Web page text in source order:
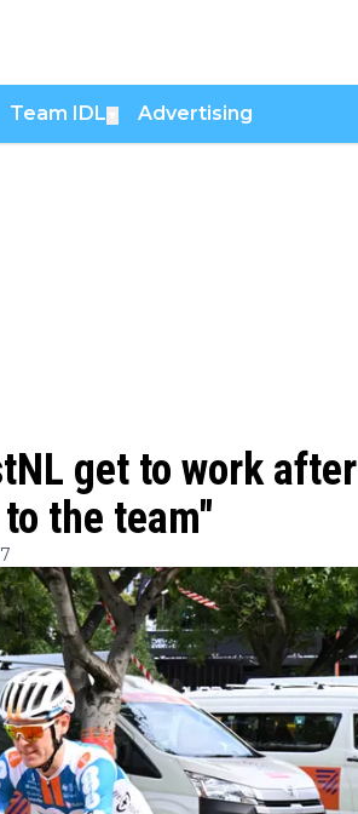
Team IDL Advertising
get to work after
the team"